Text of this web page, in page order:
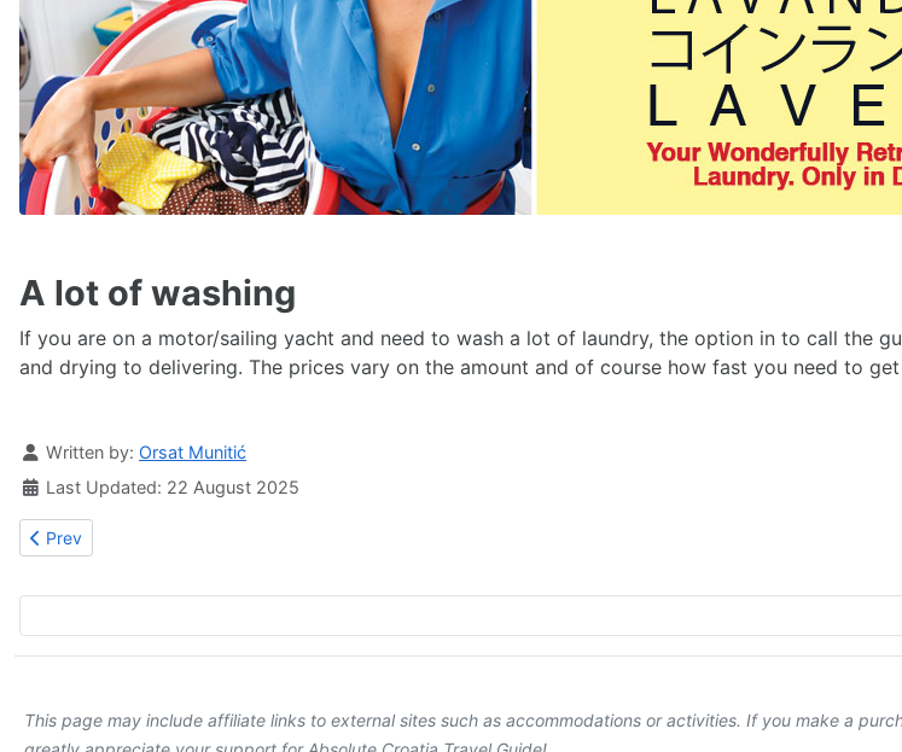
A lot of washing
If you are on a motor/sailing yacht and need to wash a lot of laundry, the option in to call the
and drying to delivering. The prices vary on the amount and of course how fast you need to
Details
Written by: Orsat Munitić
Last Updated: 22 August 2025
Previous article: Stay healthy in Dubrovnik
Prev
This page may include affiliate links to external sites such as accommodations or activities. If you make a